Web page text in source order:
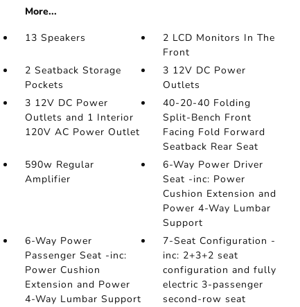
More...
13 Speakers
2 LCD Monitors In The
Front
2 Seatback Storage
Pockets
3 12V DC Power
Outlets
3 12V DC Power
Outlets and 1 Interior
120V AC Power Outlet
40-20-40 Folding
Split-Bench Front
Facing Fold Forward
Seatback Rear Seat
590w Regular
Amplifier
6-Way Power Driver
Seat -inc: Power
Cushion Extension and
Power 4-Way Lumbar
Support
6-Way Power
Passenger Seat -inc:
Power Cushion
Extension and Power
4-Way Lumbar Support
7-Seat Configuration -
inc: 2+3+2 seat
configuration and fully
electric 3-passenger
second-row seat